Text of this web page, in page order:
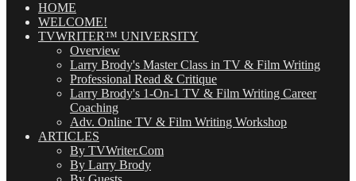
(OMG!)HOME
WELCOME!
TVWRITER™ UNIVERSITY
Overview
Larry Brody's Master Class in TV & Film Writing
Professional Read & Critique
Larry Brody's 1-On-1 TV & Film Writing Career
Coaching
Adv. Online TV & Film Writing Workshop
ARTICLES
By TVWriter.Com
By Larry Brody